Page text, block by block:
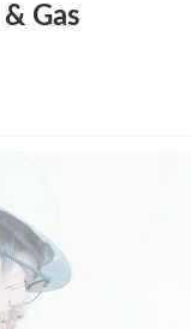
Gas